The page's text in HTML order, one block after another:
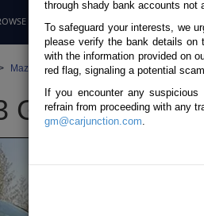
STOCK CONTACT US
Mazda CX-3 2015 (Stock No. 134639)
Gray
through shady bank accounts not
To safeguard your interests, we
please verify the bank details
with the information provided on
red flag, signaling a potential
If you encounter any
refrain from proceeding with any
gm@carjunction.com.